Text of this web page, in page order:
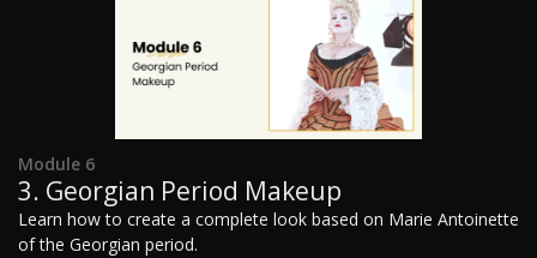
Module 6
3. Georgian Period Makeup
Learn how to create a complete look based on Marie Antoinette
of the Georgian period.